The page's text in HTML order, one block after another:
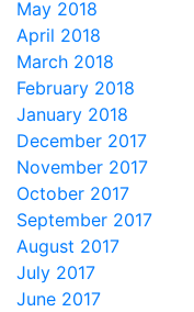
May 2018
April 2018
March 2018
February 2018
January 2018
December 2017
November 2017
October 2017
September 2017
August 2017
July 2017
June 2017